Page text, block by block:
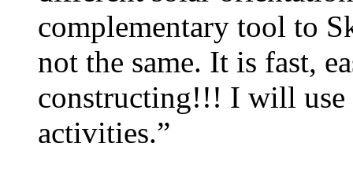
complementary tool to
not the same. It is fast,
constructing!!! I will use
activities.”